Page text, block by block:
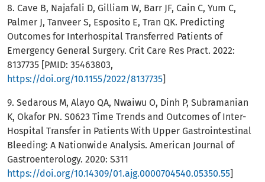
8. Cave B, Najafali D, Gilliam W, Barr JF, Cain C, Yum C,
Palmer J, Tanveer S, Esposito E, Tran QK. Predicting
Outcomes for Interhospital Transferred Patients of
Emergency General Surgery. Crit Care Res Pract. 2022:
8137735 [PMID: 35463803,
https://doi.org/10.1155/2022/8137735]
9. Sedarous M, Alayo QA, Nwaiwu O, Dinh P, Subramanian
K, Okafor PN. S0623 Time Trends and Outcomes of Inter-
Hospital Transfer in Patients With Upper Gastrointestinal
Bleeding: A Nationwide Analysis. American Journal of
Gastroenterology. 2020: S311
https://doi.org/10.14309/01.ajg.0000704540.05350.55]